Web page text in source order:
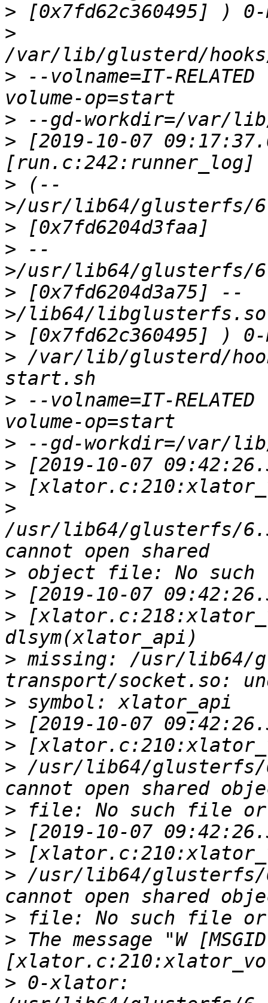
>
>
> --volname=IT-
>
> [2019-10-07
> (--
>
> --
> [0x7fd6204d3a75] --
>
> /var/lib/glusterd/
> --volname=IT-
>
>
>
>
/usr/lib64/glusterfs/
>
>
>
> missing: /usr/lib64/
>
>
>
> /usr/lib64/
>
>
>
> /usr/lib64/glusterfs/
>
> The message "W
> 0-xlator: